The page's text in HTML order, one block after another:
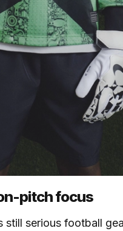
pitch focus
still serious football